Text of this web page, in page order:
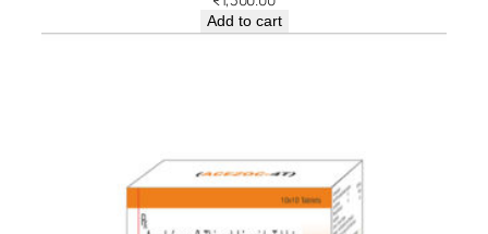
Add to cart